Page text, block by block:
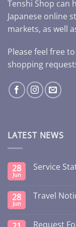
Tenshi Shop can
Japanese online
markets, as well
Please feel free
shopping
LATEST NEWS
28
Jun
Service
28
Jun
Travel
Request